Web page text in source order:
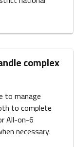
complex
to manage
to complete
All-on-6
necessary.